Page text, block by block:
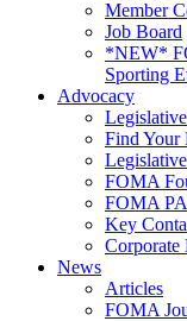
Member
Job Board
*NEW*
Sporting
Advocacy
Find Your
FOMA
FOMA
Key
Corporate
News
Articles
FOMA